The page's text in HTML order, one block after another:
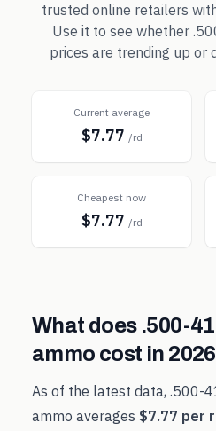
trusted online retailers
Use it to see whether
prices are trending up or
Current average
$7.77 /rd
Cheapest now
$7.77 /rd
What does .500-
ammo cost in 2026
As of the latest data, .500-
ammo averages $7.77 per